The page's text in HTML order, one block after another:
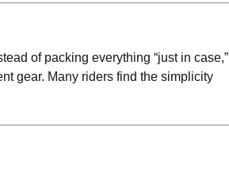
of packing everything “just in case,”
gear. Many riders find the simplicity